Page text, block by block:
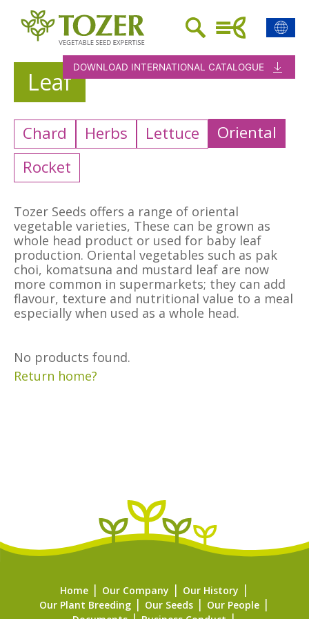
DOWNLOAD INTERNATIONAL CATALOGUE
Leaf
Chard Herbs Lettuce
Oriental
Rocket
Tozer Seeds offers a range of oriental
vegetable varieties, These can be grown as
whole head product or used for baby leaf
production. Oriental vegetables such as pak
choi, komatsuna and mustard leaf are now
more common in supermarkets; they can add
flavour, texture and nutritional value to a meal
especially when used as a whole head.
No products found.
Return home?
Home Our Company
Our History
Our Plant Breeding
Our Seeds
Our People